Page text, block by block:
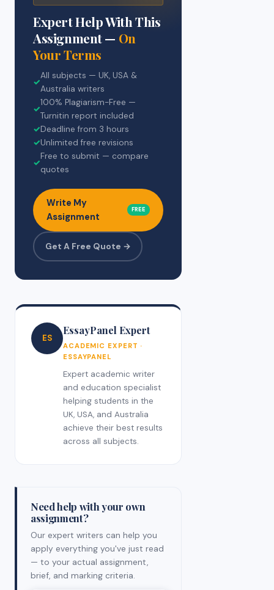
Expert Help With This
Assignment — On
Your Terms
✓
All subjects — UK, USA &
Australia writers
✓
100% Plagiarism-Free —
Turnitin report included
✓Deadline from 3 hours
✓Unlimited free revisions
✓
Free to submit — compare
quotes
Write My
Assignment
FREE
Get A Free Quote →
ES
EssayPanel Expert
ACADEMIC EXPERT ·
ESSAYPANEL
Expert academic writer
and education specialist
helping students in the
UK, USA, and Australia
achieve their best results
across all subjects.
Need help with your own
assignment?
Our expert writers can help you
apply everything you've just read
— to your actual assignment,
brief, and marking criteria.